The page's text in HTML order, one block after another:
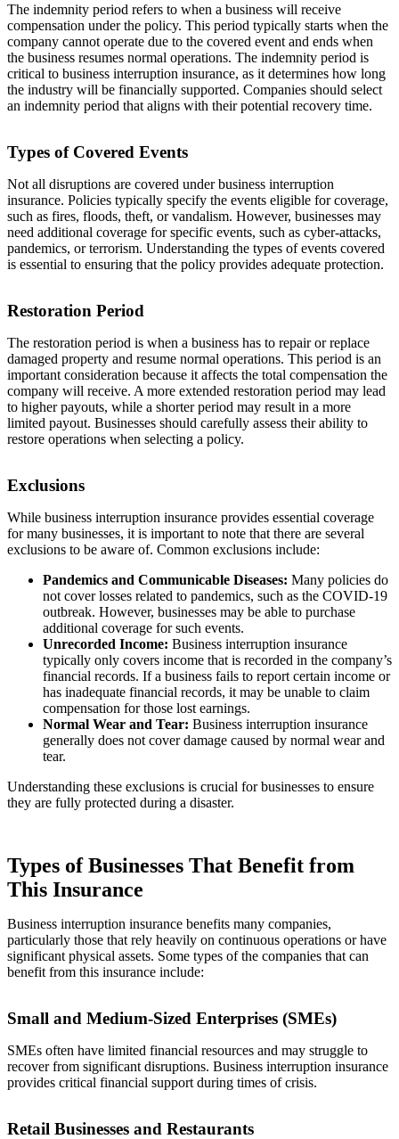
The indemnity period refers to when a business will receive
compensation under the policy. This period typically starts when the
company cannot operate due to the covered event and ends when
the business resumes normal operations. The indemnity period is
critical to business interruption insurance, as it determines how long
the industry will be financially supported. Companies should select
an indemnity period that aligns with their potential recovery time.
Types of Covered Events
Not all disruptions are covered under business interruption
insurance. Policies typically specify the events eligible for coverage,
such as fires, floods, theft, or vandalism. However, businesses may
need additional coverage for specific events, such as cyber-attacks,
pandemics, or terrorism. Understanding the types of events covered
is essential to ensuring that the policy provides adequate protection.
Restoration Period
The restoration period is when a business has to repair or replace
damaged property and resume normal operations. This period is an
important consideration because it affects the total compensation the
company will receive. A more extended restoration period may lead
to higher payouts, while a shorter period may result in a more
limited payout. Businesses should carefully assess their ability to
restore operations when selecting a policy.
Exclusions
While business interruption insurance provides essential coverage
for many businesses, it is important to note that there are several
exclusions to be aware of. Common exclusions include:
Pandemics and Communicable Diseases: Many policies do
not cover losses related to pandemics, such as the COVID-19
outbreak. However, businesses may be able to purchase
additional coverage for such events.
Unrecorded Income: Business interruption insurance
typically only covers income that is recorded in the company’s
financial records. If a business fails to report certain income or
has inadequate financial records, it may be unable to claim
compensation for those lost earnings.
Normal Wear and Tear: Business interruption insurance
generally does not cover damage caused by normal wear and
tear.
Understanding these exclusions is crucial for businesses to ensure
they are fully protected during a disaster.
Types of Businesses That Benefit from
This Insurance
Business interruption insurance benefits many companies,
particularly those that rely heavily on continuous operations or have
significant physical assets. Some types of the companies that can
benefit from this insurance include:
Small and Medium-Sized Enterprises (SMEs)
SMEs often have limited financial resources and may struggle to
recover from significant disruptions. Business interruption insurance
provides critical financial support during times of crisis.
Retail Businesses and Restaurants